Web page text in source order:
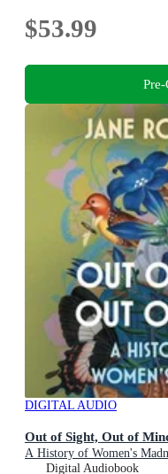
$53.99
DIGITAL AUDIO
Out of Sight, Out of
A History of Women's
Digital Audiobook